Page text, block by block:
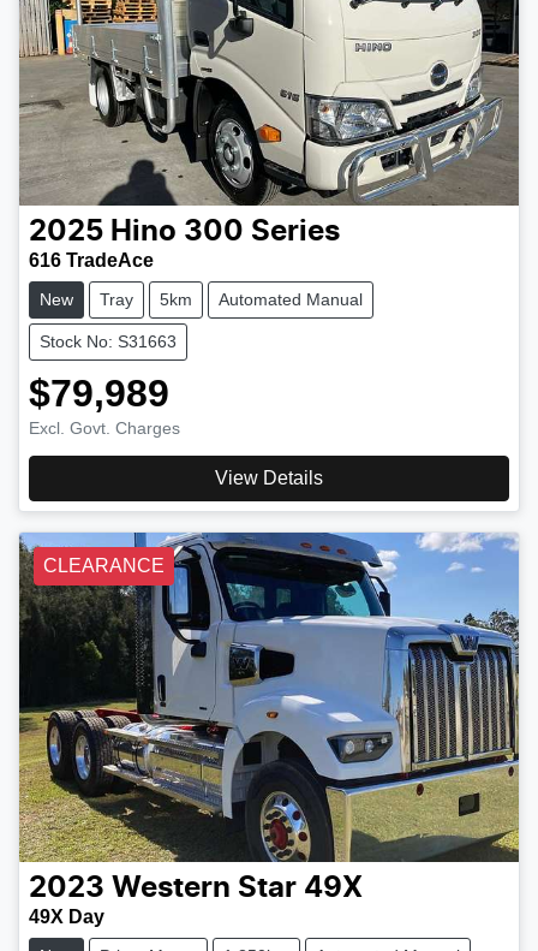
2025 Hino 300 Series
616 TradeAce
New Tray 5km Automated Manual
Stock No: S31663
$79,989
Excl. Govt. Charges
View Details
CLEARANCE
2023 Western Star 49X
49X Day